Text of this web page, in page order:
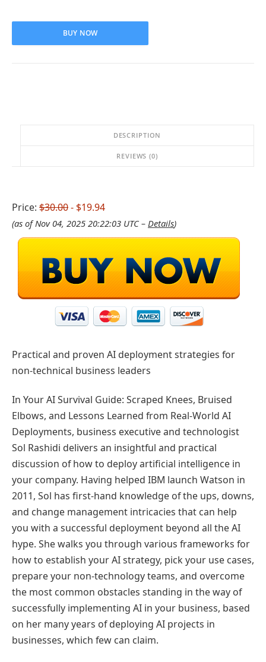
BUY NOW
DESCRIPTION
REVIEWS (0)
Price: $30.00- $19.94
(as of Nov 04, 2025 20:22:03 UTC – Details)
Practical and proven AI deployment strategies for
non-technical business leaders
In Your AI Survival Guide: Scraped Knees, Bruised
Elbows, and Lessons Learned from Real-World AI
Deployments, business executive and technologist
Sol Rashidi delivers an insightful and practical
discussion of how to deploy artificial intelligence in
your company. Having helped IBM launch Watson in
2011, Sol has first-hand knowledge of the ups, downs,
and change management intricacies that can help
you with a successful deployment beyond all the AI
hype. She walks you through various frameworks for
how to establish your AI strategy, pick your use cases,
prepare your non-technology teams, and overcome
the most common obstacles standing in the way of
successfully implementing AI in your business, based
on her many years of deploying AI projects in
businesses, which few can claim.